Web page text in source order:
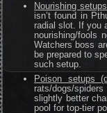
Nourishing
isn’t found in
radial slot. If you
nourishing/fools
Watchers boss
be prepared to
such setup.
Poison setups
rats/dogs/
slightly better
pool for top-tier